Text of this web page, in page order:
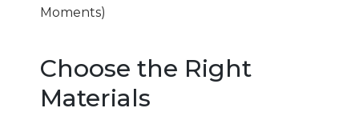
Moments)
Choose the Right
Materials